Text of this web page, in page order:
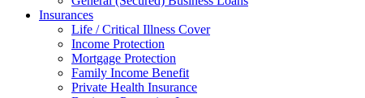
Insurances
Life / Critical Illness Cover
Income Protection
Mortgage Protection
Family Income Benefit
Private Health Insurance